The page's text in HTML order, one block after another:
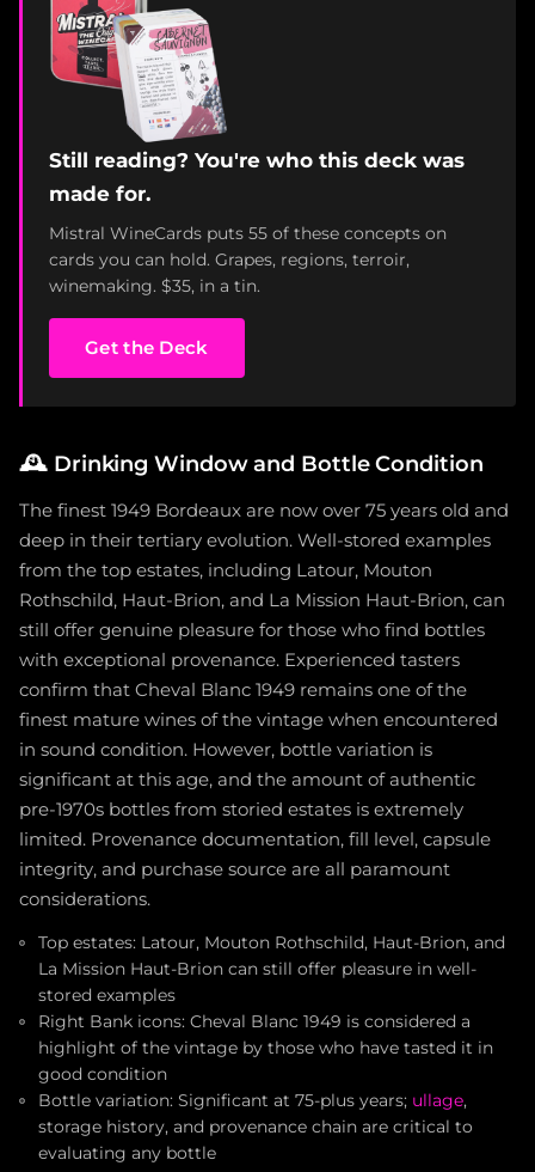
Still reading? You're who this deck was
made for.
Mistral WineCards puts 55 of these concepts on
cards you can hold. Grapes, regions, terroir,
winemaking. $35, in a tin.
Get the Deck
🕰️ Drinking Window and Bottle Condition
The finest 1949 Bordeaux are now over 75 years old and
deep in their tertiary evolution. Well-stored examples
from the top estates, including Latour, Mouton
Rothschild, Haut-Brion, and La Mission Haut-Brion, can
still offer genuine pleasure for those who find bottles
with exceptional provenance. Experienced tasters
confirm that Cheval Blanc 1949 remains one of the
finest mature wines of the vintage when encountered
in sound condition. However, bottle variation is
significant at this age, and the amount of authentic
pre-1970s bottles from storied estates is extremely
limited. Provenance documentation, fill level, capsule
integrity, and purchase source are all paramount
considerations.
Top estates: Latour, Mouton Rothschild, Haut-Brion, and
La Mission Haut-Brion can still offer pleasure in well-
stored examples
Right Bank icons: Cheval Blanc 1949 is considered a
highlight of the vintage by those who have tasted it in
good condition
Bottle variation: Significant at 75-plus years; ullage,
storage history, and provenance chain are critical to
evaluating any bottle